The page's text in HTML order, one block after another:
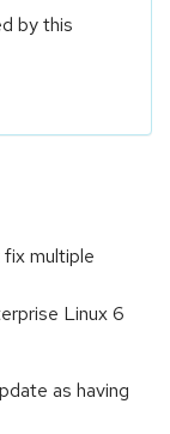
by this
multiple
Linux 6
as having